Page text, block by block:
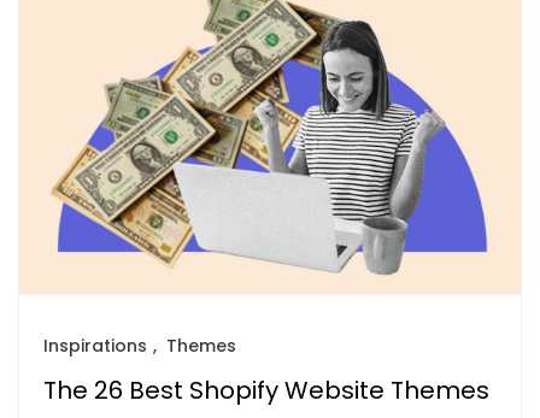
Inspirations Themes
The 26 Best Shopify Website Themes